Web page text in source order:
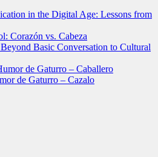
in the Digital Age: Lessons from
Corazón vs. Cabeza
Basic Conversation to Cultural
de Gaturro – Caballero
de Gaturro – Cazalo